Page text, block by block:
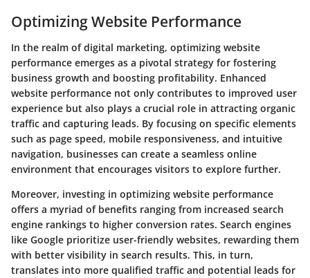
Optimizing Website Performance
In the realm of digital marketing, optimizing website
performance emerges as a pivotal strategy for fostering
business growth and boosting profitability. Enhanced
website performance not only contributes to improved user
experience but also plays a crucial role in attracting organic
traffic and capturing leads. By focusing on specific elements
such as page speed, mobile responsiveness, and intuitive
navigation, businesses can create a seamless online
environment that encourages visitors to explore further.
Moreover, investing in optimizing website performance
offers a myriad of benefits ranging from increased search
engine rankings to higher conversion rates. Search engines
like Google prioritize user-friendly websites, rewarding them
with better visibility in search results. This, in turn,
translates into more qualified traffic and potential leads for